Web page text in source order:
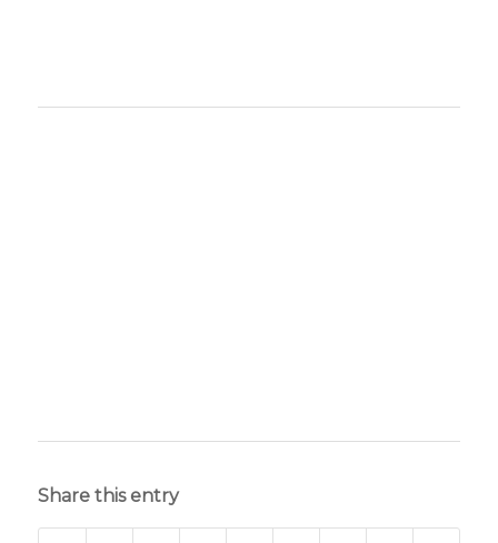
Share this entry